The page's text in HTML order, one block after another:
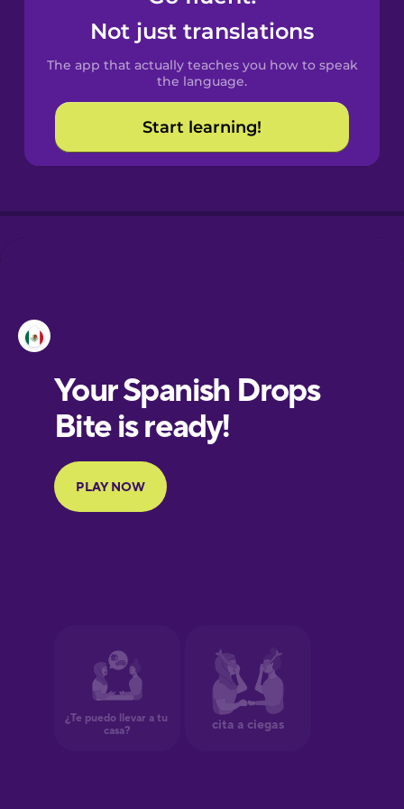
Spanish
Catalan
Croatian
European
Portuguese
Finnish
German
Greek
Not just translations
The app that actually teaches you how to speak
the language.
Start learning!